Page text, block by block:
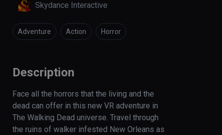
Skydance Interactive
Adventure Action Horror
Description
Face all the horrors that the living and the
dead can offer in this new VR adventure in
The Walking Dead universe. Travel through
the ruins of walker infested New Orleans as